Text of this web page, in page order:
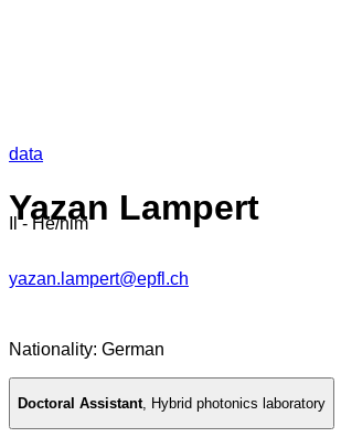
data
Yazan Lampert
Il - He/him
yazan.lampert@epfl.ch
Nationality: German
Doctoral Assistant Hybrid photonics laboratory